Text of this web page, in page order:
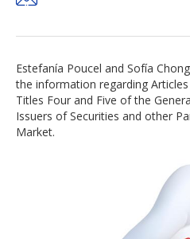
Governance
Reports
Estefanía Poucel and Sofía
the information regarding
Titles Four and Five of the
Issuers of Securities and other
Market.